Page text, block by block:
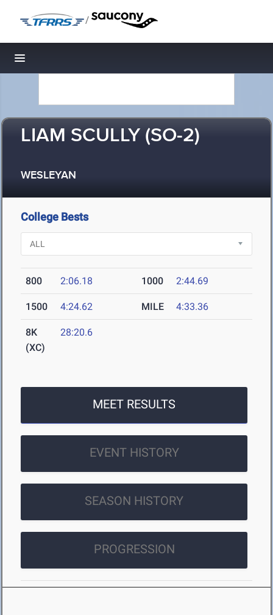
/
Toggle navigation
LIAM SCULLY (SO-2)
WESLEYAN
College Bests
800 2:06.18 1000 2:44.69
1500 4:24.62 MILE 4:33.36
8K
(XC)
28:20.6
MEET RESULTS
EVENT HISTORY
SEASON HISTORY
PROGRESSION